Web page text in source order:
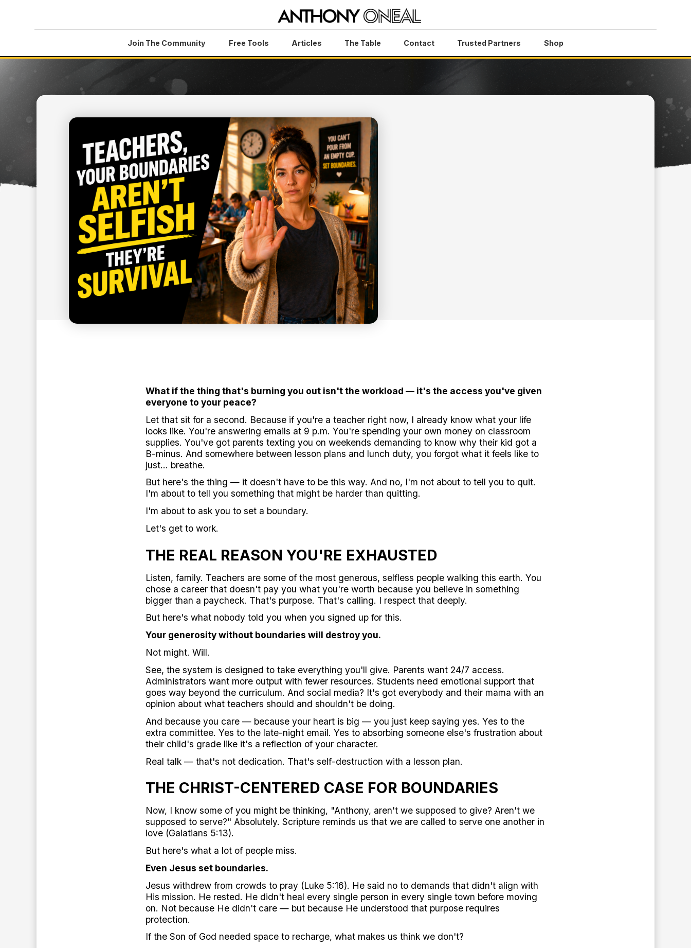
Join The Community Free Tools Articles The Table Contact Trusted Partners Shop
Teachers, Your Boundaries Aren't Selfish — They're Survival
FINANCIAL LITERACY May 13, 2026
TEACHERS, YOUR BOUNDARIES
AREN'T SELFISH — THEY'RE
SURVIVAL
8 min read
BY: ANTHONY O'NEAL
What if the thing that's burning you out isn't the workload — it's the access you've given
everyone to your peace?
Let that sit for a second. Because if you're a teacher right now, I already know what your life
looks like. You're answering emails at 9 p.m. You're spending your own money on classroom
supplies. You've got parents texting you on weekends demanding to know why their kid got a
B-minus. And somewhere between lesson plans and lunch duty, you forgot what it feels like to
just... breathe.
But here's the thing — it doesn't have to be this way. And no, I'm not about to tell you to quit.
I'm about to tell you something that might be harder than quitting.
I'm about to ask you to set a boundary.
Let's get to work.
THE REAL REASON YOU'RE EXHAUSTED
Listen, family. Teachers are some of the most generous, selfless people walking this earth. You
chose a career that doesn't pay you what you're worth because you believe in something
bigger than a paycheck. That's purpose. That's calling. I respect that deeply.
But here's what nobody told you when you signed up for this.
Your generosity without boundaries will destroy you.
Not might. Will.
See, the system is designed to take everything you'll give. Parents want 24/7 access.
Administrators want more output with fewer resources. Students need emotional support that
goes way beyond the curriculum. And social media? It's got everybody and their mama with an
opinion about what teachers should and shouldn't be doing.
And because you care — because your heart is big — you just keep saying yes. Yes to the
extra committee. Yes to the late-night email. Yes to absorbing someone else's frustration about
their child's grade like it's a reflection of your character.
Real talk — that's not dedication. That's self-destruction with a lesson plan.
THE CHRIST-CENTERED CASE FOR BOUNDARIES
Now, I know some of you might be thinking, "Anthony, aren't we supposed to give? Aren't we
supposed to serve?" Absolutely. Scripture reminds us that we are called to serve one another in
love (Galatians 5:13).
But here's what a lot of people miss.
Even Jesus set boundaries.
Jesus withdrew from crowds to pray (Luke 5:16). He said no to demands that didn't align with
His mission. He rested. He didn't heal every single person in every single town before moving
on. Not because He didn't care — but because He understood that purpose requires
protection.
If the Son of God needed space to recharge, what makes us think we don't?